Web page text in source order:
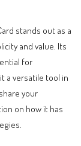
stands out as a
and value. Its
for
a versatile tool in
your
on how it has